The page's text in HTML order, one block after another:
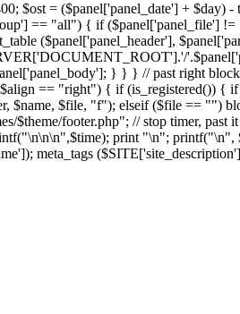
$ost = ($panel['panel_date'] + $day) -
== "all") { if ($panel['panel_file']
($panel['panel_header'],
} } } // past right
== "right") { if (is_registered()) {
$file, "f"); elseif ($file == "")
footer.php"; // stop timer, past it
\n",$time); print "\n"; printf("\n",
meta_tags